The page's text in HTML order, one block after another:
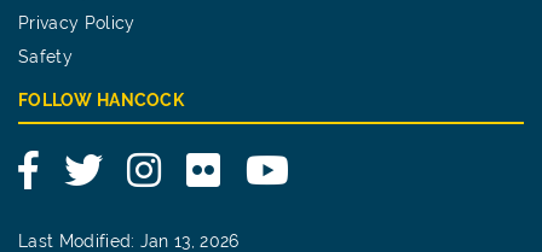
Privacy Policy
Safety
FOLLOW HANCOCK
FacebookTwitterInstagram
Flickr YouTube
Last Modified: Jan 13, 2026